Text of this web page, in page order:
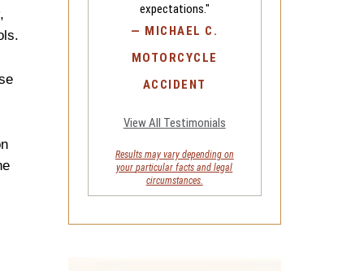
,
expectations."
— MICHAEL C.
MOTORCYCLE
ACCIDENT
View All Testimonials
Results may vary depending on
yourparticular facts and legal
circumstances.